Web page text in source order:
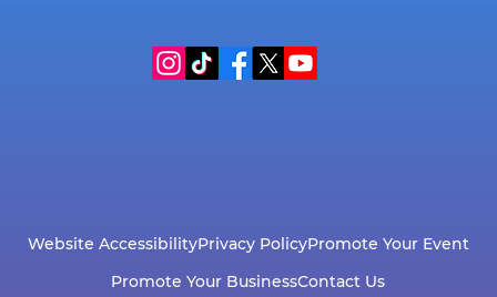
Website AccessibilityPrivacy PolicyPromote Your Event
Promote Your BusinessContact Us